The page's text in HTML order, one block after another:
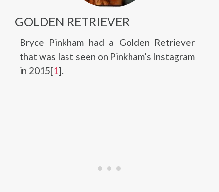
GOLDEN RETRIEVER
Bryce Pinkham had a Golden Retriever
that was last seen on Pinkham’s Instagram
in 2015[1].